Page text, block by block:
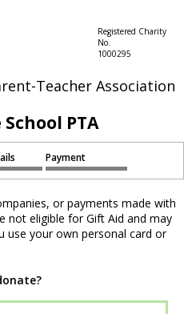
Teacher Association
Registered Charity
No.
1000295
PTA
Payment
or payments made with
not eligible for Gift Aid and may
use your own personal card or